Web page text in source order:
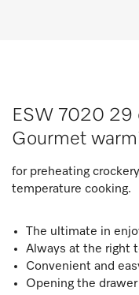
ESW 7020 29
Gourmet
for preheating
temperature cooking.
The ultimate in
Always at the right
Convenient and
Opening the